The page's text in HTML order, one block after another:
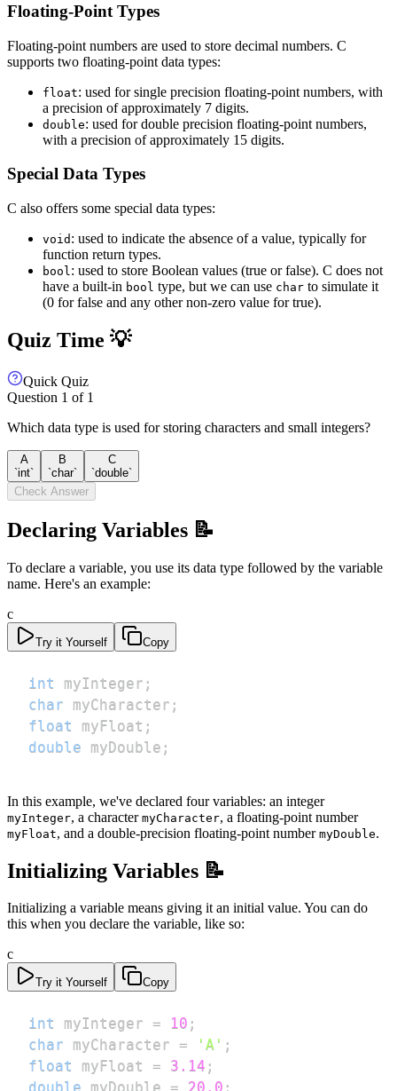
Floating-Point Types
Floating-point numbers are used to store decimal numbers. C
supports two floating-point data types:
float: used for single precision floating-point numbers, with
a precision of approximately 7 digits.
double: used for double precision floating-point numbers,
with a precision of approximately 15 digits.
Special Data Types
C also offers some special data types:
void : used to indicate the absence of a value, typically for
function return types.
bool : used to store Boolean values (true or false). C does not
have a built-in bool type, but we can use char to simulate it
(0 for false and any other non-zero value for true).
Quiz Time 💡
Quick Quiz
Question 1 of 1
Which data type is used for storing characters and small integers?
A
`int`
B
`char`
C
`double`
Check Answer
Declaring Variables 📝
To declare a variable, you use its data type followed by the variable
name. Here's an example:
c
Try it Yourself Copy
int myInteger ;
char myCharacter ;
float
myFloat ;
double myDouble ;
In this example, we've declared four variables: an integer
myInteger, a character myCharacter, a floating-point number
myFloat, and a double-precision floating-point number myDouble.
Initializing Variables 📝
Initializing a variable means giving it an initial value. You can do
this when you declare the variable, like so:
c
Try it Yourself Copy
int myInteger = 10 ;
char myCharacter = 'A' ;
float
myFloat = 3.14 ;
double myDouble = 20.0 ;